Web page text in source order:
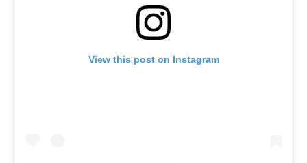
View this post on Instagram